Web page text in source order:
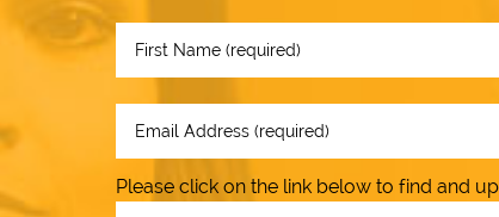
Please click on the link below to find and